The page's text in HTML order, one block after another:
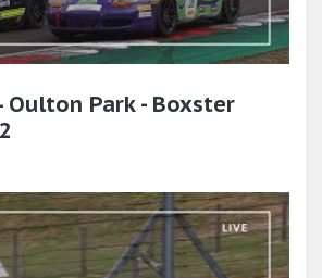
Oulton Park - Boxster